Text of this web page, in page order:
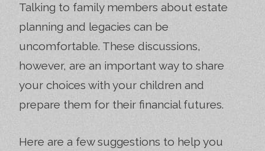
Talking to family members about estate
planning and legacies can be
uncomfortable. These discussions,
however, are an important way to share
your choices with your children and
prepare them for their financial futures.
Here are a few suggestions to help you